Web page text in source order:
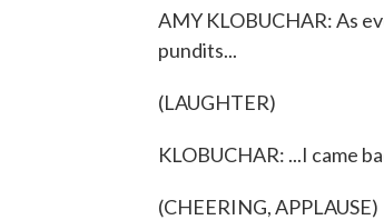
AMY KLOBUCHAR: As
pundits...
(LAUGHTER)
KLOBUCHAR: ...I came
(CHEERING, APPLAUSE)